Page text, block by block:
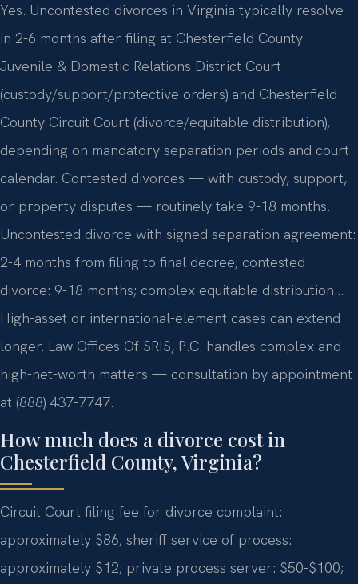
Yes. Uncontested divorces in Virginia typically resolve
in 2-6 months after filing at Chesterfield County
Juvenile & Domestic Relations District Court
(custody/support/protective orders) and Chesterfield
County Circuit Court (divorce/equitable distribution),
depending on mandatory separation periods and court
calendar. Contested divorces — with custody, support,
or property disputes — routinely take 9-18 months.
Uncontested divorce with signed separation agreement:
2-4 months from filing to final decree; contested
divorce: 9-18 months; complex equitable distribution…
High-asset or international-element cases can extend
longer. Law Offices Of SRIS, P.C. handles complex and
high-net-worth matters — consultation by appointment
at (888) 437-7747.
How much does a divorce cost in
Chesterfield County, Virginia?
Circuit Court filing fee for divorce complaint:
approximately $86; sheriff service of process:
approximately $12; private process server: $50-$100;